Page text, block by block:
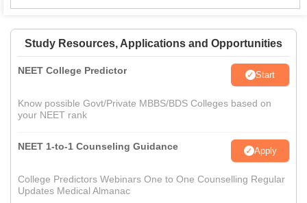
Study Resources, Applications and Opportunities
NEET College Predictor Start
Know possible Govt/Private MBBS/BDS Colleges based on
your NEET rank
NEET 1-to-1 Counseling Guidance Apply
College Predictors Webinars One to One Counselling Regular
Updates Medical Almanac